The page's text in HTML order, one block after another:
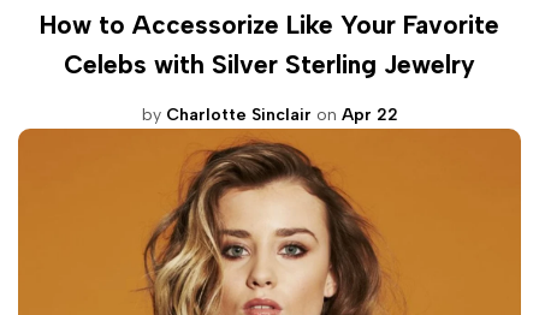
How to Accessorize Like Your Favorite
Celebs with Silver Sterling Jewelry
by Charlotte Sinclair on Apr 22